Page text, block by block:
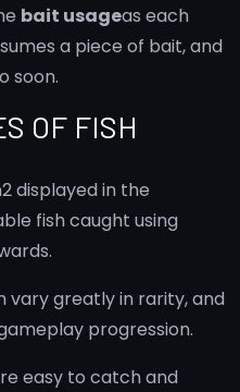
bait usageas each
a piece of bait, and
soon.
OF FISH
vary greatly in rarity, and
progression.
easy to catch and